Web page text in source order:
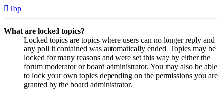
Top
What are locked topics?
Locked topics are topics where users can no longer reply and
any poll it contained was automatically ended. Topics may be
locked for many reasons and were set this way by either the
forum moderator or board administrator. You may also be able
to lock your own topics depending on the permissions you are
granted by the board administrator.